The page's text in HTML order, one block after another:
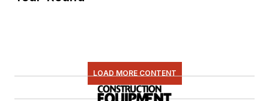
LOAD MORE CONTENT